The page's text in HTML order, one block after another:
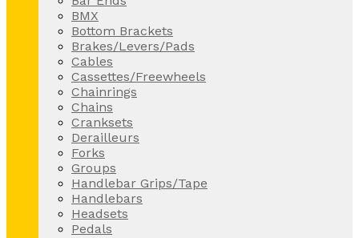
BMX
Bottom Brackets
Brakes/Levers/Pads
Cables
Cassettes/Freewheels
Chainrings
Chains
Cranksets
Derailleurs
Forks
Groups
Handlebar Grips/Tape
Handlebars
Headsets
Pedals